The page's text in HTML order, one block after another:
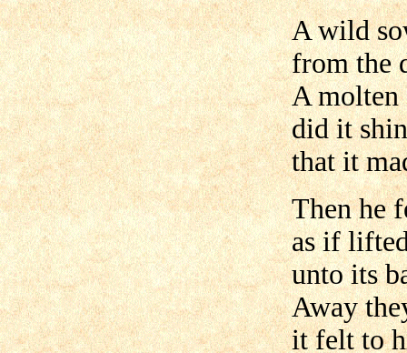
A wild
from the
A molten
did it
that it
Then he
as if
unto its
Away
it felt to